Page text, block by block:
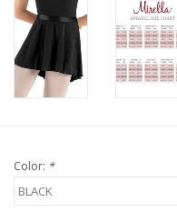
Color: *